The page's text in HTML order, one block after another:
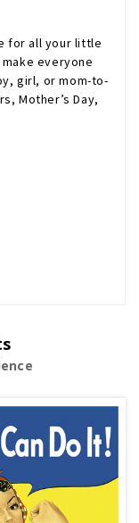
for all your little
everyone
girl, or mom-to-
Mother’s Day,